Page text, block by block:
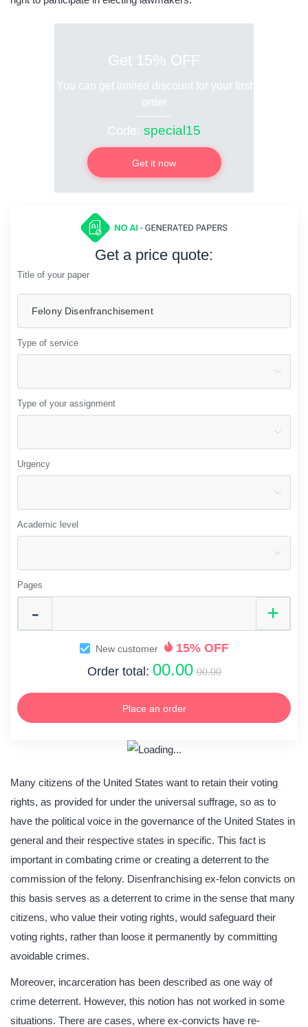
Get 15% OFF
You can get limited discount for your first
order
Code: special15
Get it now
Get a price quote:
Title of your paper
Type of service
Type of your assignment
Urgency
Academic level
Pages
New customer
15% OFF
Order total: 00.00 00.00
Place an order
Many citizens of the United States want to retain their voting
rights, as provided for under the universal suffrage, so as to
have the political voice in the governance of the United States in
general and their respective states in specific. This fact is
important in combating crime or creating a deterrent to the
commission of the felony. Disenfranchising ex-felon convicts on
this basis serves as a deterrent to crime in the sense that many
citizens, who value their voting rights, would safeguard their
voting rights, rather than loose it permanently by committing
avoidable crimes.
Moreover, incarceration has been described as one way of
crime deterrent. However, this notion has not worked in some
situations. There are cases, where ex-convicts have re-